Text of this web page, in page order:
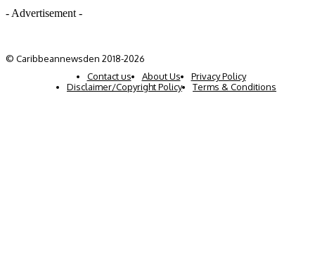
- Advertisement -
© Caribbeannewsden 2018-2026
Contact us
About Us
Privacy Policy
Disclaimer/Copyright Policy
Terms & Conditions